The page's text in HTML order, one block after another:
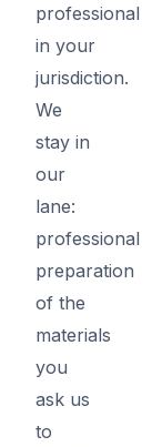
professional
in your
jurisdiction.
We
stay in
our
lane:
professional
preparation
of the
materials
you
ask us
to